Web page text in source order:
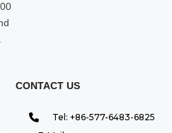
CONTACT US
Tel: +86-577-6483-6825